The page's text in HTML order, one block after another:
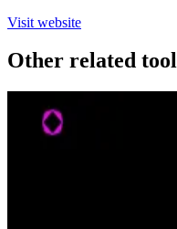
Visit website
Other related